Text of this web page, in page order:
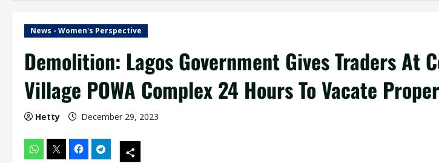
News - Women's Perspective
Demolition: Lagos Government Gives Traders At
Village POWA Complex 24 Hours To Vacate
Hetty December 29, 2023